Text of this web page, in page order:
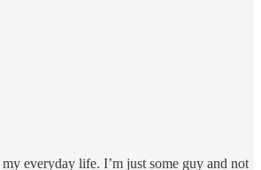
everyday life. I’m just some guy and not